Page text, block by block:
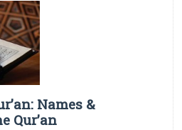
Names &
Qur’an